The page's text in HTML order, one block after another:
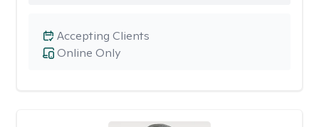
Online Only
Accepting Clients